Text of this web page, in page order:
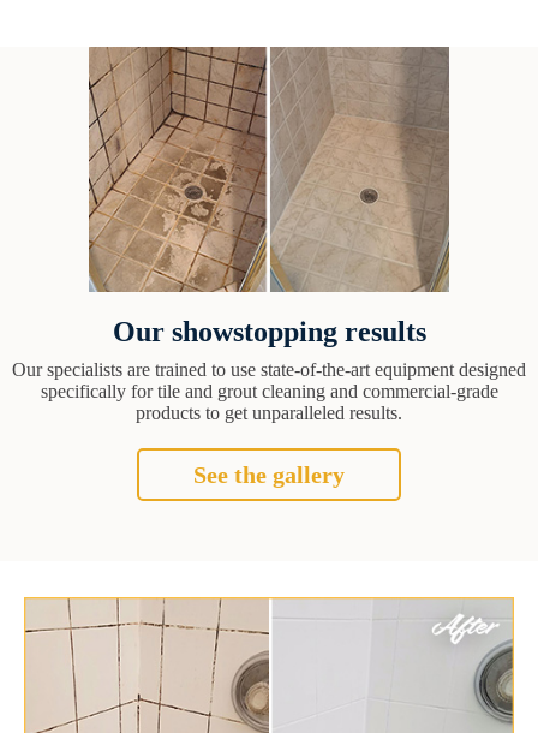
Our showstopping results
Our specialists are trained to use state-of-the-art equipment designed
specifically for tile and grout cleaning and commercial-grade
products to get unparalleled results.
See the gallery